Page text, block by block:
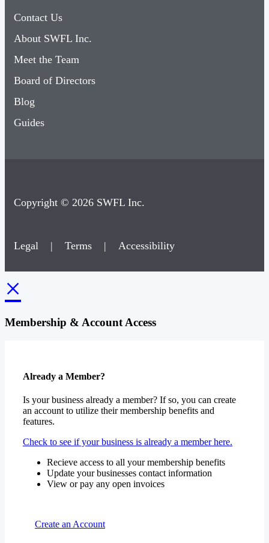
Contact Us
About SWFL Inc.
Meet the Team
Board of Directors
Blog
Guides
Copyright © 2026 SWFL Inc.
Legal | Terms | Accessibility
×
Membership & Account Access
Already a Member?
Is your business already a member? If so, you can create
an account to utilize their membership benefits and
features.
Check to see if your business is already a member here.
Recieve access to all your membership benefits
Update your businesses contact information
View or pay any open invoices
Create an Account